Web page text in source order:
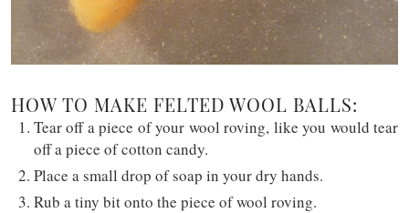
HOW TO MAKE FELTED WOOL BALLS:
Tear off a piece of your wool roving, like you would tear
off a piece of cotton candy.
Place a small drop of soap in your dry hands.
Rub a tiny bit onto the piece of wool roving.